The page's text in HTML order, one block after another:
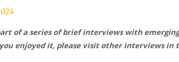
of a series of brief interviews with
enjoyed it, please visit other interviews in